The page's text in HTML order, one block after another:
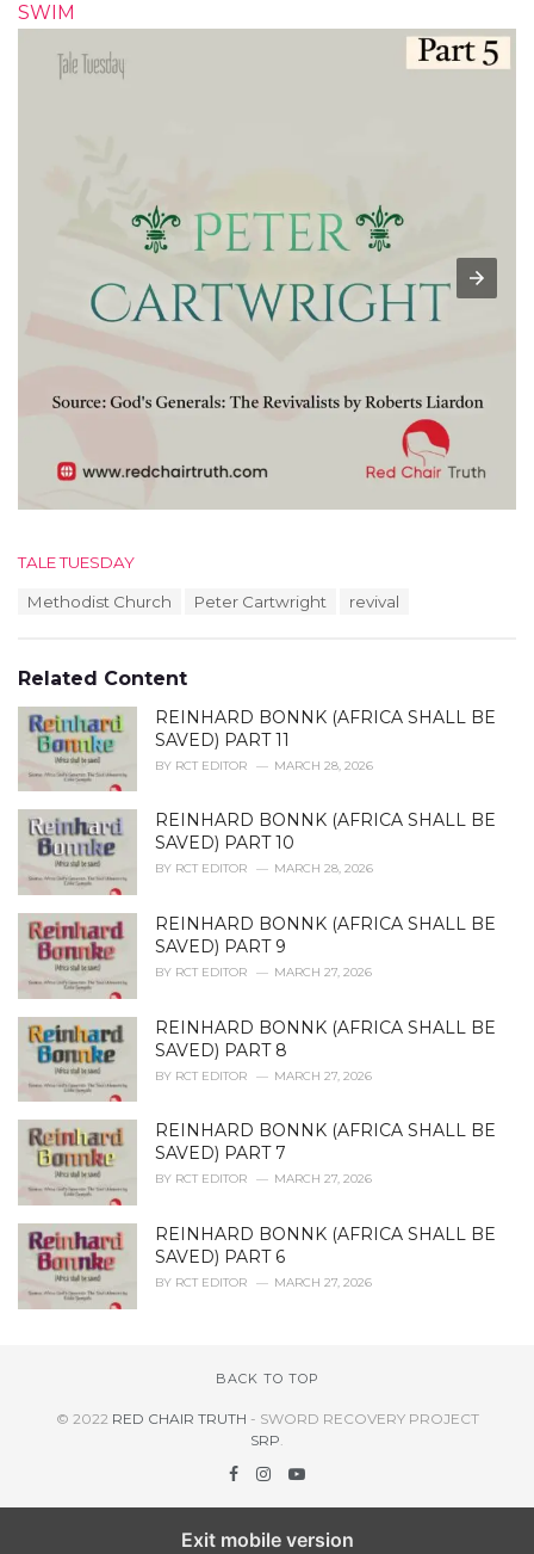
SWIM
C
o
r
i
TALE TUESDAY
:
Methodist Church Peter Cartwright revival
Related Content
REINHARD BONNK (AFRICA SHALL BE
SAVED) PART 11
BY RCT EDITOR MARCH 28, 2026
REINHARD BONNK (AFRICA SHALL BE
SAVED) PART 10
BY RCT EDITOR MARCH 28, 2026
REINHARD BONNK (AFRICA SHALL BE
SAVED) PART 9
BY RCT EDITOR MARCH 27, 2026
REINHARD BONNK (AFRICA SHALL BE
SAVED) PART 8
BY RCT EDITOR MARCH 27, 2026
REINHARD BONNK (AFRICA SHALL BE
SAVED) PART 7
BY RCT EDITOR MARCH 27, 2026
REINHARD BONNK (AFRICA SHALL BE
SAVED) PART 6
BY RCT EDITOR MARCH 27, 2026
BACK TO TOP
© 2022 RED CHAIR TRUTH - SWORD RECOVERY PROJECT
SRP
Exit mobile version